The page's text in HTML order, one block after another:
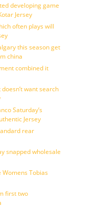
developing game
Jersey
often plays will
this season get
china
combined it
want search
Saturday’s
Jersey
rear
snapped wholesale
Tobias
first two